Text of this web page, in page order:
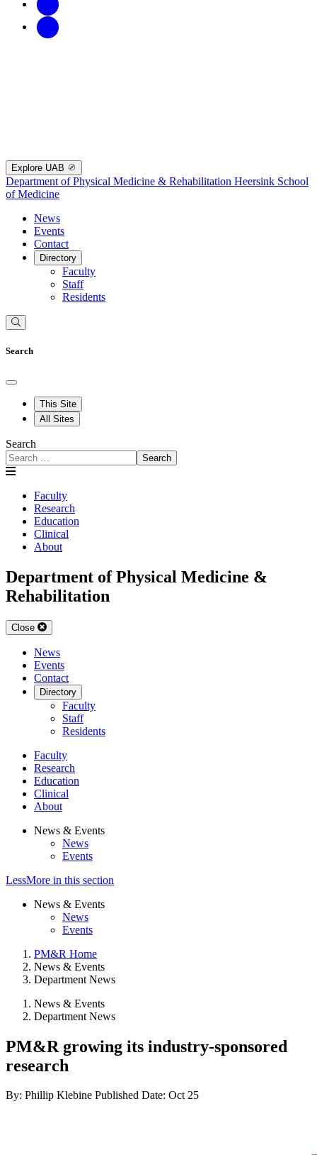
Explore UAB
Department of Physical Medicine & Rehabilitation Heersink School
of Medicine
News
Events
Contact
Directory
Faculty
Staff
Residents
Search
This Site
All Sites
Search
Search
Faculty
Research
Education
Clinical
About
Department of Physical Medicine &
Rehabilitation
Close
News
Events
Contact
Directory
Faculty
Staff
Residents
Faculty
Research
Education
Clinical
About
News & Events
News
Events
LessMore in this section
News & Events
News
Events
PM&R Home
News & Events
Department News
News & Events
Department News
PM&R growing its industry-sponsored
research
By: Phillip Klebine Published Date: Oct 25